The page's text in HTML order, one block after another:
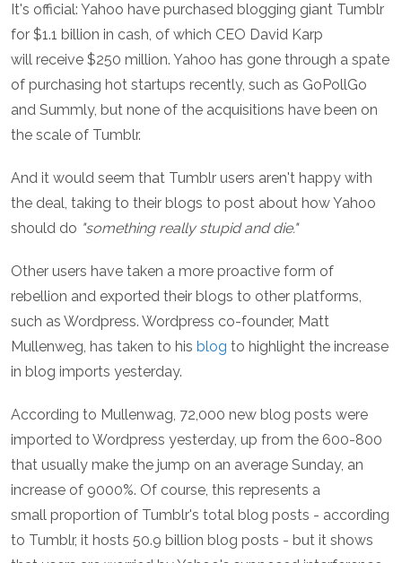
It's official: Yahoo have purchased blogging giant Tumblr
for $1.1 billion in cash, of which CEO David Karp
will receive $250 million. Yahoo has gone through a spate
of purchasing hot startups recently, such as GoPollGo
and Summly, but none of the acquisitions have been on
the scale of Tumblr.
And it would seem that Tumblr users aren't happy with
the deal, taking to their blogs to post about how Yahoo
should do "something really stupid and die."
Other users have taken a more proactive form of
rebellion and exported their blogs to other platforms,
such as Wordpress. Wordpress co-founder, Matt
Mullenweg, has taken to his blog to highlight the increase
in blog imports yesterday.
According to Mullenwag, 72,000 new blog posts were
imported to Wordpress yesterday, up from the 600-800
that usually make the jump on an average Sunday, an
increase of 9000%. Of course, this represents a
small proportion of Tumblr's total blog posts - according
to Tumblr, it hosts 50.9 billion blog posts - but it shows